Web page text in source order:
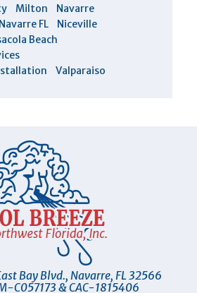
Milton
Navarre
Navarre FL
Niceville
Beach
Valparaiso
Bay Blvd., Navarre, FL 32566
C057173 & CAC-1815406